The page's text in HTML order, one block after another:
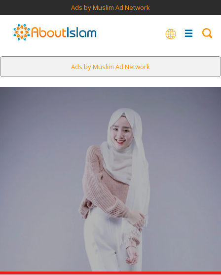
Ads by Muslim Ad Network
Ads by Muslim Ad Network